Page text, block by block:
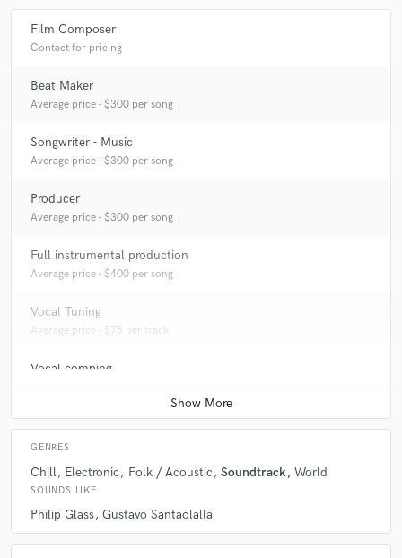
Film Composer
Contact for pricing
Beat Maker
Average price - $300 per song
Songwriter - Music
Average price - $300 per song
Producer
Average price - $300 per song
Full instrumental production
Average price - $400 per song
Vocal Tuning
Average price - $75 per track
Vocal comping
Average price - $75 per track
GENRES
Chill Electronic Folk / Acoustic Soundtrack World
SOUNDS LIKE
Philip Glass Gustavo Santaolalla